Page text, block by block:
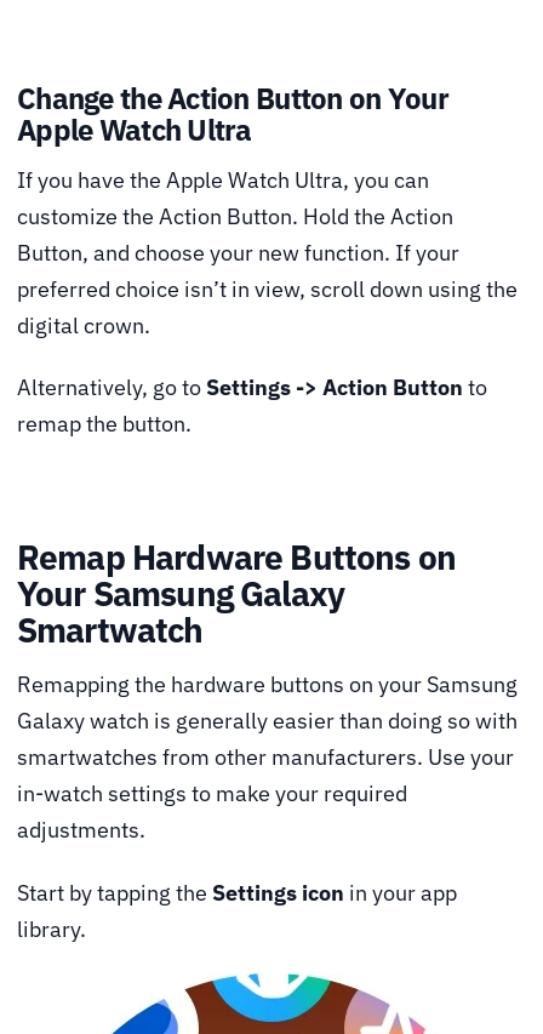
Change the Action Button on Your
Apple Watch Ultra
If you have the Apple Watch Ultra, you can
customize the Action Button. Hold the Action
Button, and choose your new function. If your
preferred choice isn’t in view, scroll down using the
digital crown.
Alternatively, go to Settings -> Action Button to
remap the button.
Remap Hardware Buttons on
Your Samsung Galaxy
Smartwatch
Remapping the hardware buttons on your Samsung
Galaxy watch is generally easier than doing so with
smartwatches from other manufacturers. Use your
in-watch settings to make your required
adjustments.
Start by tapping the Settings icon in your app
library.